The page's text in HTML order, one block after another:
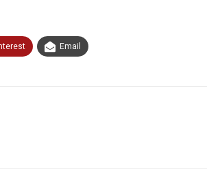
Email